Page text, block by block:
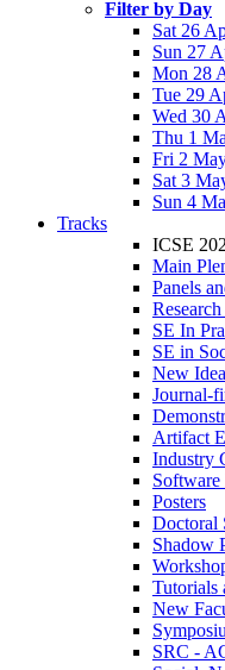
Filter by Day
Sat 26
Sun 27
Mon 28
Tue 29
Wed 30
Thu 1
Fri 2
Sat 3
Sun 4
Tracks
ICSE
Main
Panels
SE In
SE in
New
Journal-
Artifact
Industry
Posters
Doctoral
Shadow
Tutorials
New
SRC -